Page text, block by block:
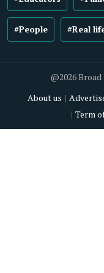
#People #Real
@2026
About us
Term